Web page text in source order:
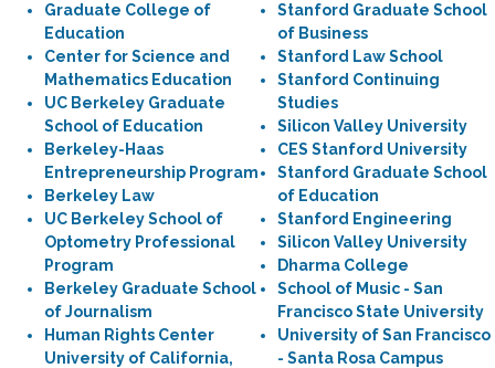
Graduate College of
Education
Center for Science and
Mathematics Education
UC Berkeley Graduate
School of Education
Berkeley-Haas
Entrepreneurship Program
Berkeley Law
UC Berkeley School of
Optometry Professional
Program
Berkeley Graduate School
of Journalism
Human Rights Center
University of California,
Stanford Graduate School
of Business
Stanford Law School
Stanford Continuing
Studies
Silicon Valley University
CES Stanford University
Stanford Graduate School
of Education
Stanford Engineering
Silicon Valley University
Dharma College
School of Music - San
Francisco State University
University of San Francisco
- Santa Rosa Campus